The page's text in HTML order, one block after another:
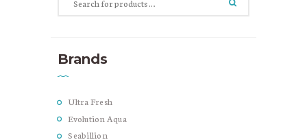
Brands
Ultra Fresh
Evolution Aqua
Seabillion